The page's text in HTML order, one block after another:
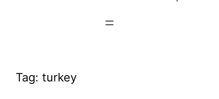
Tag: turkey